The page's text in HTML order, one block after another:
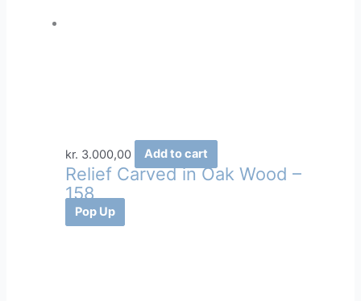
kr. 3.000,00 Add to cart
Relief Carved in Oak Wood –
158
Pop Up